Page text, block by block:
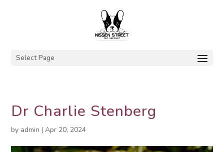
Select Page
Dr Charlie Stenberg
by admin |Apr 20, 2024